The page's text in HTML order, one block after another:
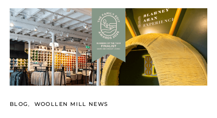
BLOG WOOLLEN MILL NEWS